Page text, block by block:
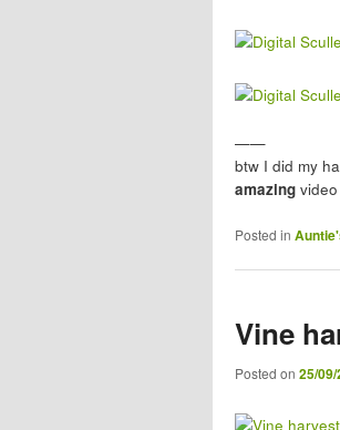
——
btw I did my
amazing
Posted in
Vine
Posted on 25/